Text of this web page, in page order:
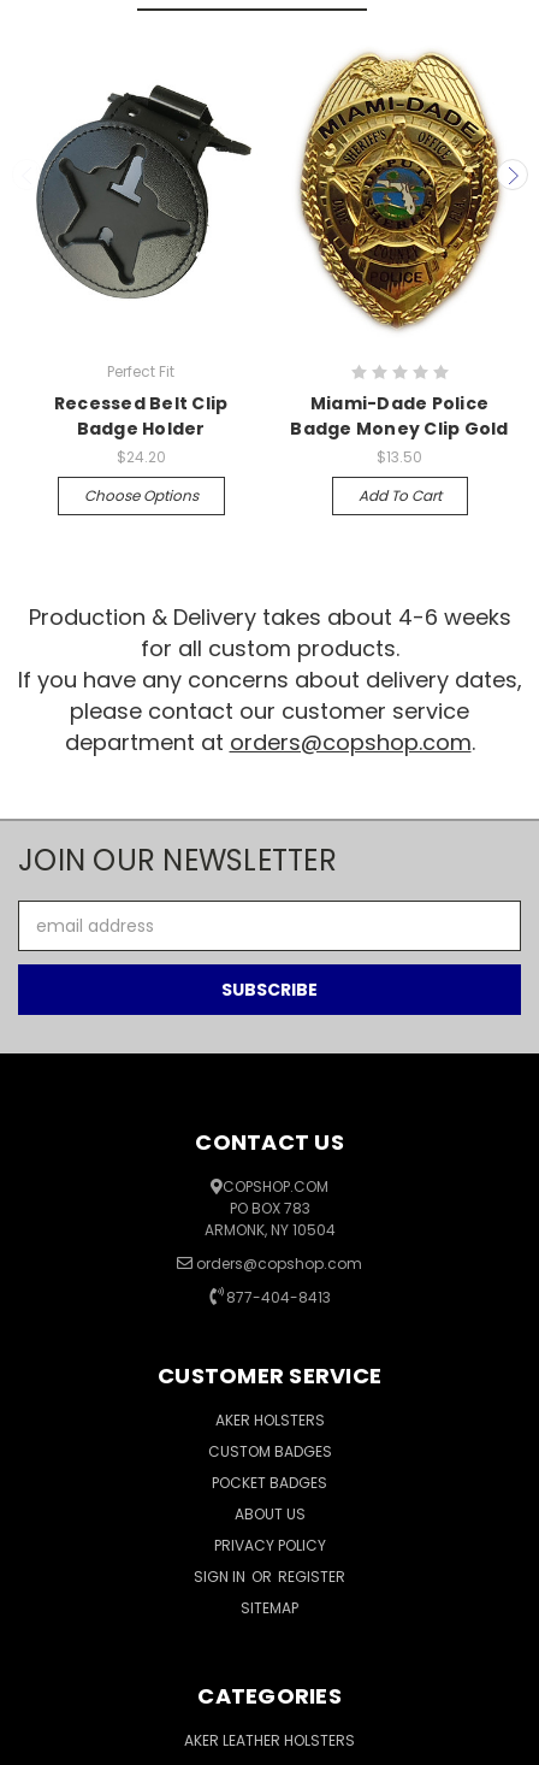
Perfect Fit
Recessed Belt Clip
Badge Holder
$24.20
Choose Options
Miami-Dade Police
Badge Money Clip Gold
$13.50
Add To Cart
Production & Delivery takes about 4-6 weeks
for all custom products.
If you have any concerns about delivery dates,
please contact our customer service
department at orders@copshop.com.
JOIN OUR NEWSLETTER
Address
CONTACT US
COPSHOP.COM
PO BOX 783
ARMONK, NY 10504
orders@copshop.com
877-404-8413
CUSTOMER SERVICE
AKER HOLSTERS
CUSTOM BADGES
POCKET BADGES
ABOUT US
PRIVACY POLICY
SIGN IN OR REGISTER
SITEMAP
CATEGORIES
AKER LEATHER HOLSTERS